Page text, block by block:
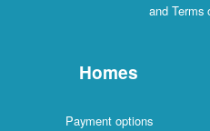
and Terms
Homes
Payment options